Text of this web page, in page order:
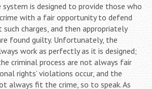
system is designed to provide those who
with a fair opportunity to defend
charges, and then appropriately
found guilty. Unfortunately, the
work as perfectly as it is designed;
criminal process are not always fair
rights’ violations occur, and the
always fit the crime, so to speak. As